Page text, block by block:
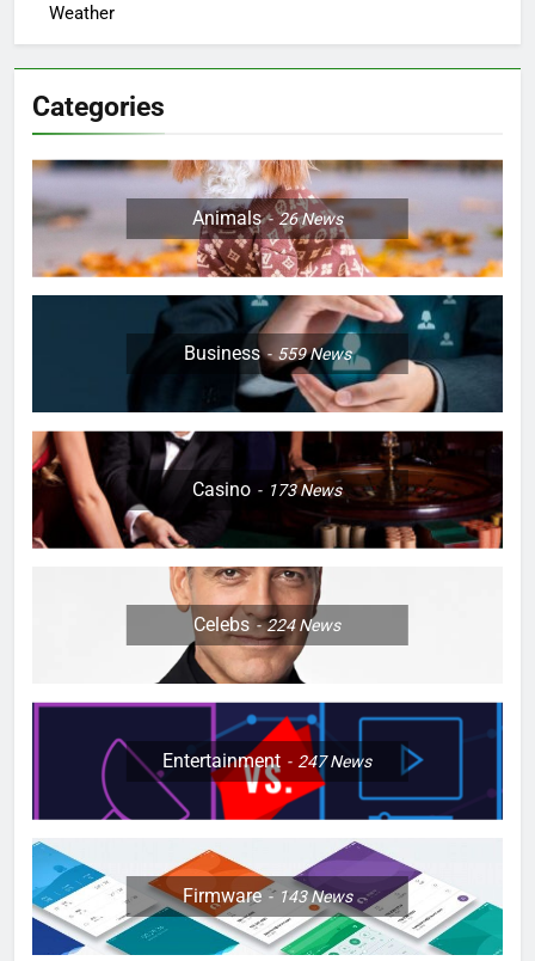
Weather
Categories
Animals 26News
Business 559News
Casino 173News
Celebs 224News
Entertainment 247News
Firmware 143News